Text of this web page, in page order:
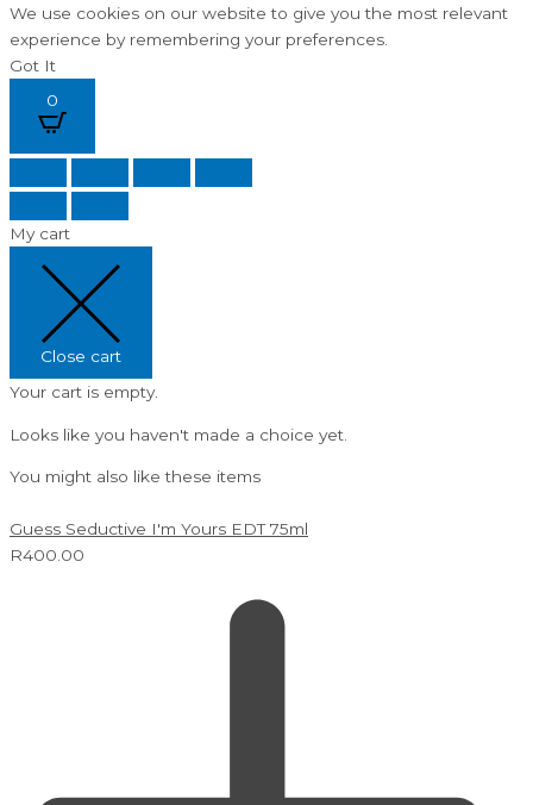
We use cookies on our website to give you the most relevant
experience by remembering your preferences.
Got It
0
My cart
Close cart
Your cart is empty.
Looks like you haven't made a choice yet.
You might also like these items
Guess Seductive I'm Yours EDT 75ml
R400.00